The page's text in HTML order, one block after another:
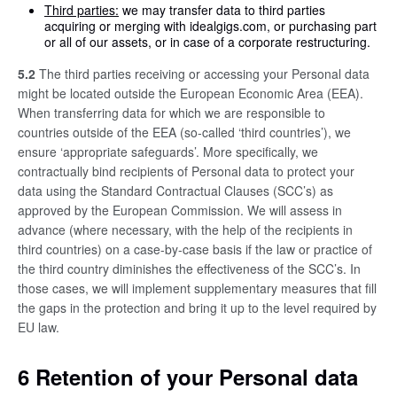
Third parties: we may transfer data to third parties
acquiring or merging with idealgigs.com, or purchasing part
or all of our assets, or in case of a corporate restructuring.
5.2 The third parties receiving or accessing your Personal data
might be located outside the European Economic Area (EEA).
When transferring data for which we are responsible to
countries outside of the EEA (so-called ‘third countries’), we
ensure ‘appropriate safeguards’. More specifically, we
contractually bind recipients of Personal data to protect your
data using the Standard Contractual Clauses (SCC’s) as
approved by the European Commission. We will assess in
advance (where necessary, with the help of the recipients in
third countries) on a case-by-case basis if the law or practice of
the third country diminishes the effectiveness of the SCC’s. In
those cases, we will implement supplementary measures that fill
the gaps in the protection and bring it up to the level required by
EU law.
6 Retention of your Personal data